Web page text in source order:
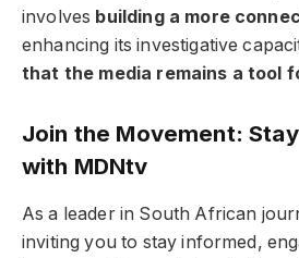
involves building a more
enhancing its investigative
that the media remains a tool
Join the Movement:
with MDNtv
As a leader in South African
inviting you to stay informed,